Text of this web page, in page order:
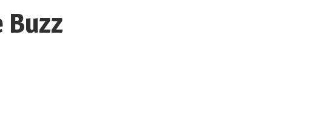
Buzz